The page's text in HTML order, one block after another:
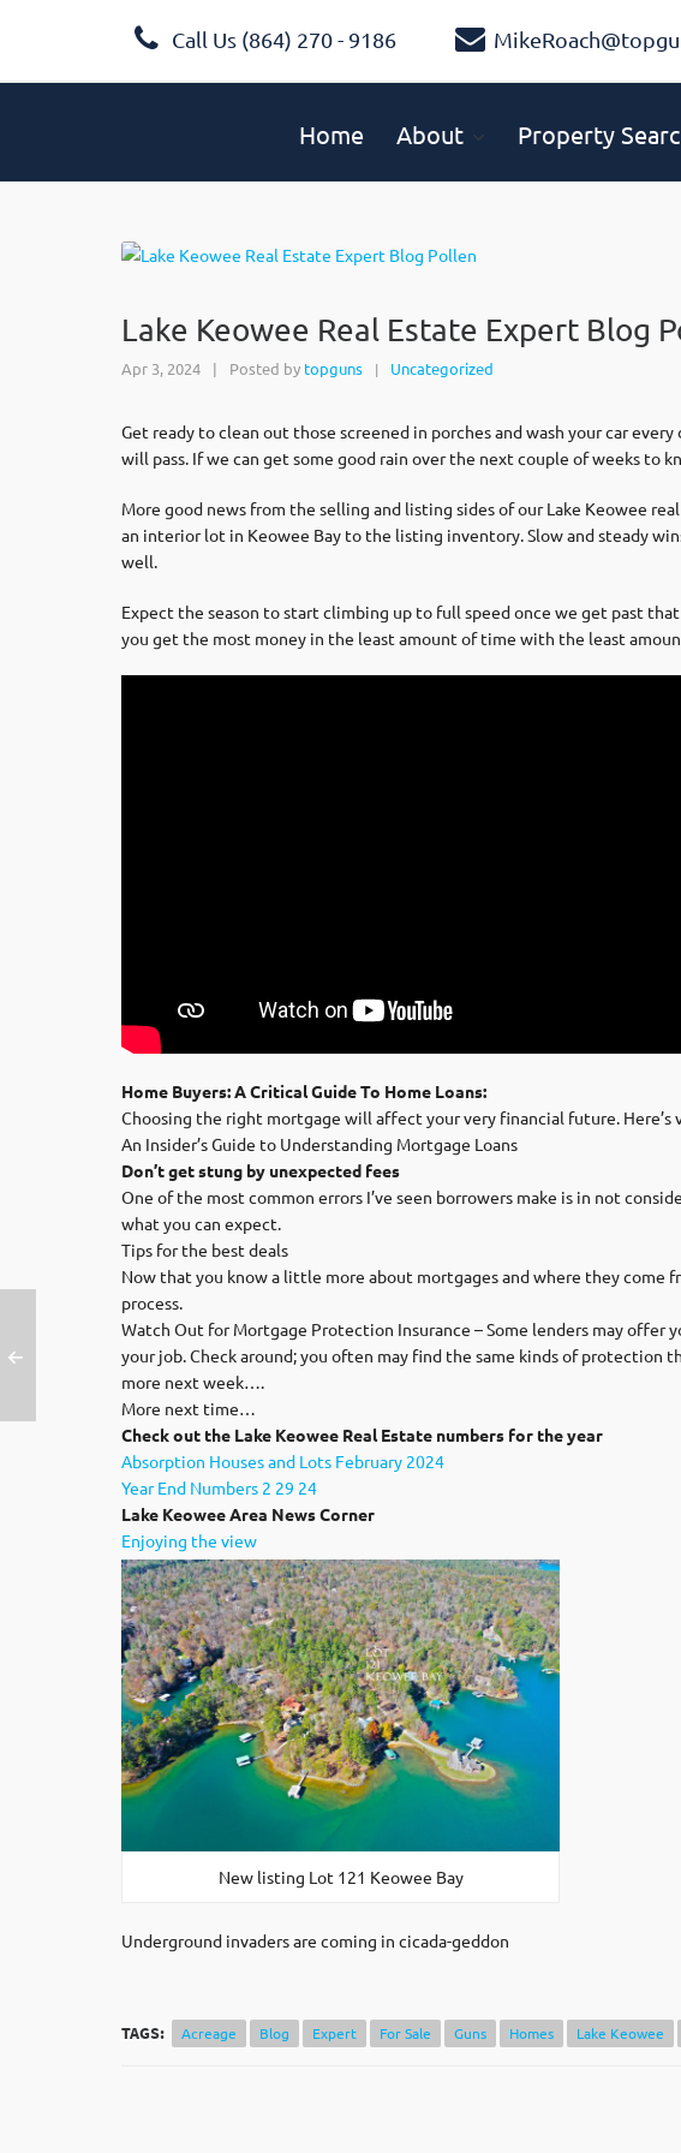
Call Us (864) 270 - 9186
Home About Property
Lake Keowee Real Estate Expert Blog
Apr 3, 2024 | Posted by topguns | Uncategorized
Get ready to clean out those screened in porches and wash your car
will pass. If we can get some good rain over the next couple of weeks
More good news from the selling and listing sides of our Lake Keowee
an interior lot in Keowee Bay to the listing inventory. Slow and steady
well.
Expect the season to start climbing up to full speed once we get past
you get the most money in the least amount of time with the least
Home Buyers: A Critical Guide To Home Loans:
Choosing the right mortgage will affect your very financial future.
An Insider’s Guide to Understanding Mortgage Loans
Don’t get stung by unexpected fees
One of the most common errors I’ve seen borrowers make is in not
what you can expect.
Tips for the best deals
Now that you know a little more about mortgages and where they come
process.
Watch Out for Mortgage Protection Insurance – Some lenders may offer
your job. Check around; you often may find the same kinds of protection
more next week….
More next time…
Check out the Lake Keowee Real Estate numbers for the year
Absorption Houses and Lots February 2024
Year End Numbers 2 29 24
Lake Keowee Area News Corner
Enjoying the view
New listing Lot 121 Keowee Bay
Underground invaders are coming in cicada-geddon
TAGS: Acreage Blog Expert For Sale Guns Homes Lake Keowee